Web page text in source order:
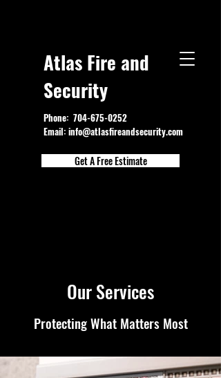
Get A Free Estimate
Atlas Fire and
Security
Phone: 704-675-0252
Email: info@atlasfireandsecurity.com
Our Services
Protecting What Matters Most